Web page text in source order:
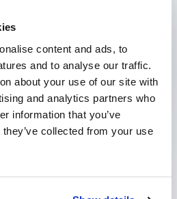
content and ads, to
and to analyse our traffic.
about your use of our site with
and analytics partners who
information that you’ve
collected from your use
Served a Schedule
What should I do?
you a costly
it can be a worrying